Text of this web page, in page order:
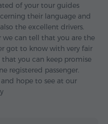
of your tour guides
their language and
the excellent drivers.
we can tell that you are the
got to know with very fair
you can keep promise
registered passenger.
hope to see at our